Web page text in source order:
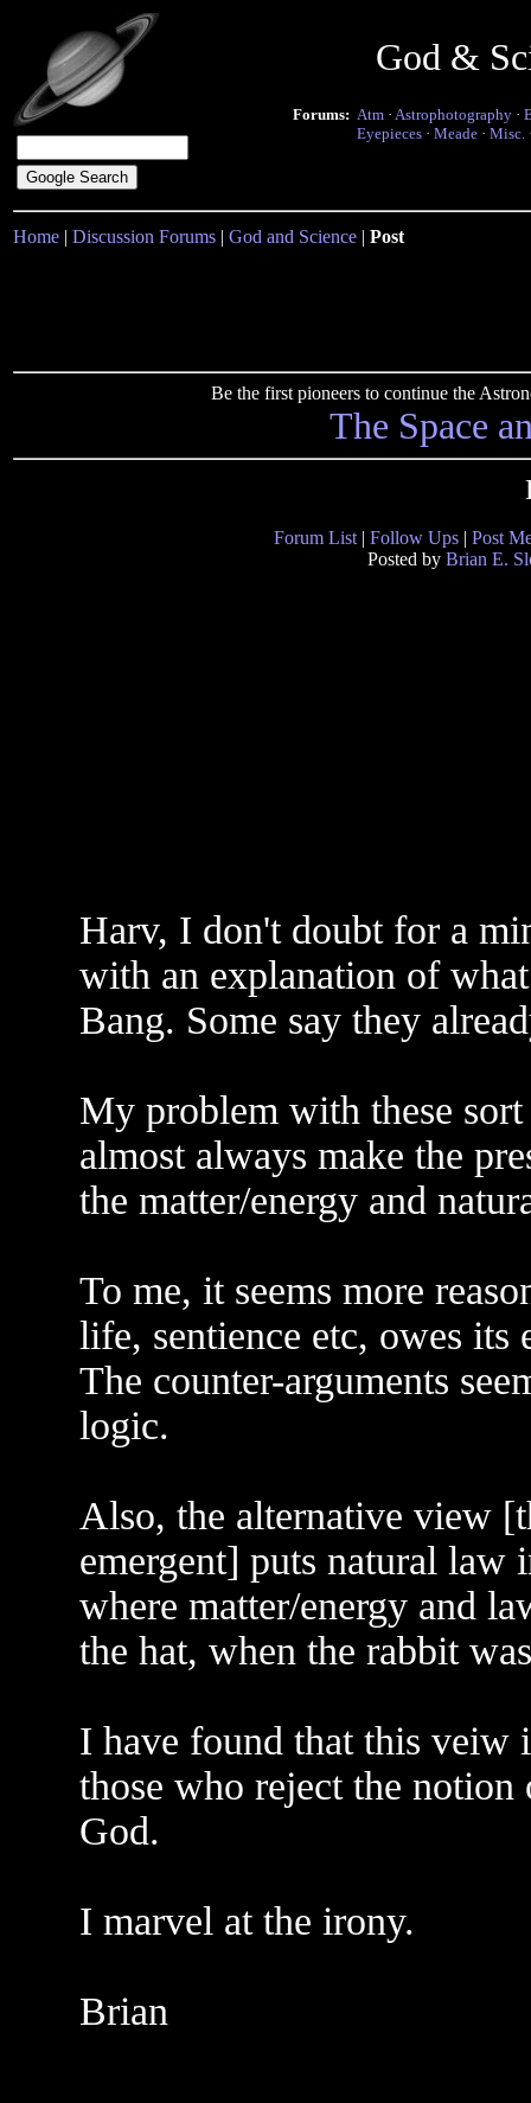
God &
Forums: Atm · Astrophotography ·
Eyepieces · Meade · Misc.
Home | Discussion Forums | God and Science | Post
Be the first pioneers to continue the
The Space
Forum List | Follow Ups | Post
Posted by Brian E.
Harv, I don't doubt for a
with an explanation of
Bang. Some say they
My problem with these
almost always make the
the matter/energy and
To me, it seems more
life, sentience etc, owes its
The counter-arguments
logic.
Also, the alternative view
emergent] puts natural law
where matter/energy and
the hat, when the rabbit
I have found that this veiw
those who reject the
God.
I marvel at the irony.
Brian